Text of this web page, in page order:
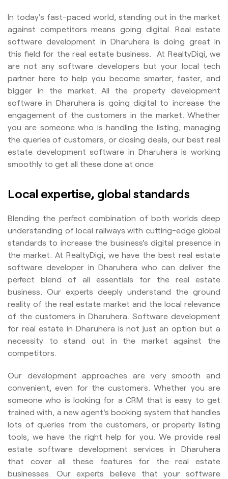
In today's fast-paced world, standing out in the market
against competitors means going digital. Real estate
software development in Dharuhera is doing great in
this field for the real estate business. At RealtyDigi, we
are not any software developers but your local tech
partner here to help you become smarter, faster, and
bigger in the market. All the property development
software in Dharuhera is going digital to increase the
engagement of the customers in the market. Whether
you are someone who is handling the listing, managing
the queries of customers, or closing deals, our best real
estate development software in Dharuhera is working
smoothly to get all these done at once
Local expertise, global standards
Blending the perfect combination of both worlds deep
understanding of local railways with cutting-edge global
standards to increase the business's digital presence in
the market. At RealtyDigi, we have the best real estate
software developer in Dharuhera who can deliver the
perfect blend of all essentials for the real estate
business. Our experts deeply understand the ground
reality of the real estate market and the local relevance
of the customers in Dharuhera. Software development
for real estate in Dharuhera is not just an option but a
necessity to stand out in the market against the
competitors.
Our development approaches are very smooth and
convenient, even for the customers. Whether you are
someone who is looking for a CRM that is easy to get
trained with, a new agent's booking system that handles
lots of queries from the customers, or property listing
tools, we have the right help for you. We provide real
estate software development services in Dharuhera
that cover all these features for the real estate
businesses. Our experts believe that your software